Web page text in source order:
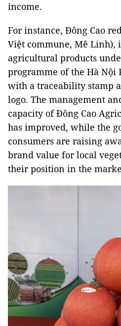
income.
For instance, Đông Cao
Việt commune, Mê Linh),
agricultural products
programme of the Hà Nội
with a traceability stamp
logo. The management
capacity of Đông Cao
has improved, while the
consumers are raising
brand value for local
their position in the